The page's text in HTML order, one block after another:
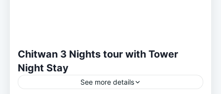
Chitwan 3 Nights tour with Tower
Night Stay
See more details